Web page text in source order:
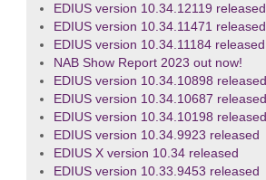
EDIUS version 10.34.12119 released
EDIUS version 10.34.11471 released
EDIUS version 10.34.11184 released
NAB Show Report 2023 out now!
EDIUS version 10.34.10898 released
EDIUS version 10.34.10687 released
EDIUS version 10.34.10198 released
EDIUS version 10.34.9923 released
EDIUS X version 10.34 released
EDIUS version 10.33.9453 released